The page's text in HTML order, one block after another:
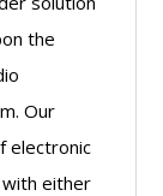
the
Our
electronic
either